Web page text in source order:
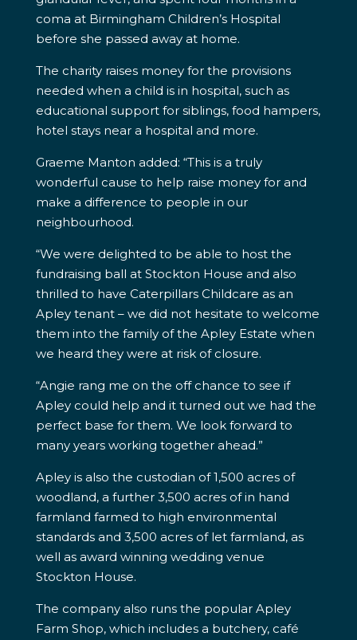
coma at Birmingham Children’s Hospital
before she passed away at home.
The charity raises money for the provisions
needed when a child is in hospital, such as
educational support for siblings, food hampers,
hotel stays near a hospital and more.
Graeme Manton added: “This is a truly
wonderful cause to help raise money for and
make a difference to people in our
neighbourhood.
“We were delighted to be able to host the
fundraising ball at Stockton House and also
thrilled to have Caterpillars Childcare as an
Apley tenant – we did not hesitate to welcome
them into the family of the Apley Estate when
we heard they were at risk of closure.
“Angie rang me on the off chance to see if
Apley could help and it turned out we had the
perfect base for them. We look forward to
many years working together ahead.”
Apley is also the custodian of 1,500 acres of
woodland, a further 3,500 acres of in hand
farmland farmed to high environmental
standards and 3,500 acres of let farmland, as
well as award winning wedding venue
Stockton House.
The company also runs the popular Apley
Farm Shop, which includes a butchery, café